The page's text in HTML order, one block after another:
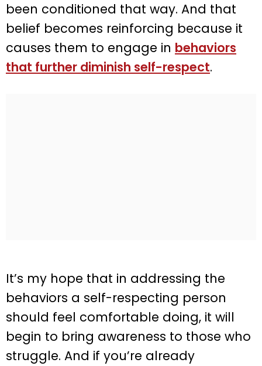
been conditioned that way. And that
belief becomes reinforcing because it
causes them to engage in behaviors
that further diminish self-respect.
It’s my hope that in addressing the
behaviors a self-respecting person
should feel comfortable doing, it will
begin to bring awareness to those who
struggle. And if you’re already